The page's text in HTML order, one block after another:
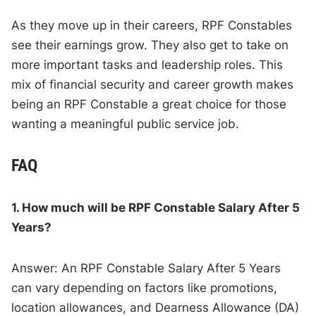
As they move up in their careers, RPF Constables
see their earnings grow. They also get to take on
more important tasks and leadership roles. This
mix of financial security and career growth makes
being an RPF Constable a great choice for those
wanting a meaningful public service job.
FAQ
1. How much will be RPF Constable Salary After 5
Years?
Answer: An RPF Constable Salary After 5 Years
can vary depending on factors like promotions,
location allowances, and Dearness Allowance (DA)